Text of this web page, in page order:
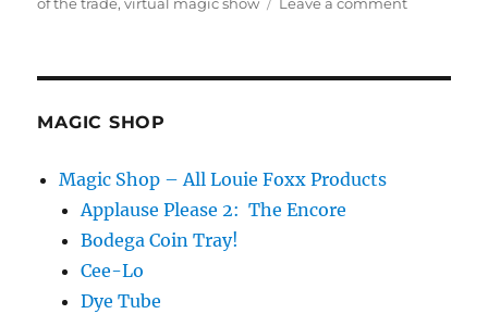
of the trade,virtual magic show Leave a comment
MAGIC SHOP
Magic Shop – All Louie Foxx Products
Applause Please 2: The Encore
Bodega Coin Tray!
Cee-Lo
Dye Tube